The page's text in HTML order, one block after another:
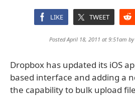
LIKE TWEET
Posted April 18, 2011 at 9:51am by
Dropbox has updated its iOS
based interface and adding a
the capability to bulk upload